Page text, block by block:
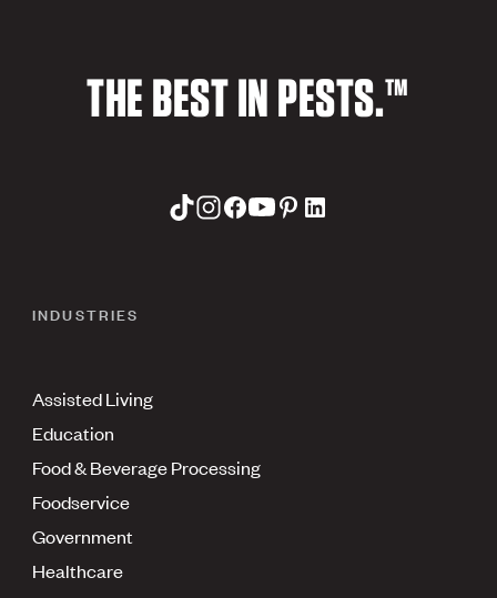
THE BEST IN PESTS.™
INDUSTRIES
Assisted Living
Education
Food & Beverage Processing
Foodservice
Government
Healthcare